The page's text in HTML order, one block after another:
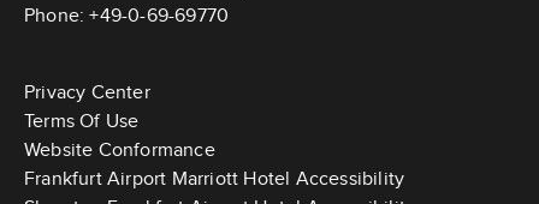
r
Phone: +49-0-69-69770
t
Privacy Center
Terms Of Use
Website Conformance
Frankfurt Airport Marriott Hotel Accessibility